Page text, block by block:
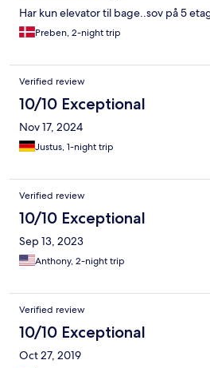
Har kun elevator til bage..sov på 5
Preben, 2-night trip
Verified review
10/10 Exceptional
Nov 17, 2024
Justus, 1-night trip
Verified review
10/10 Exceptional
Sep 13, 2023
Anthony, 2-night trip
Verified review
10/10 Exceptional
Oct 27, 2019